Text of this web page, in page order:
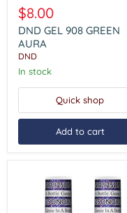
GEL
908
GREEN
AURA
$8.00
DND GEL 908 GREEN
AURA
DND
In stock
Quick shop
Add to cart